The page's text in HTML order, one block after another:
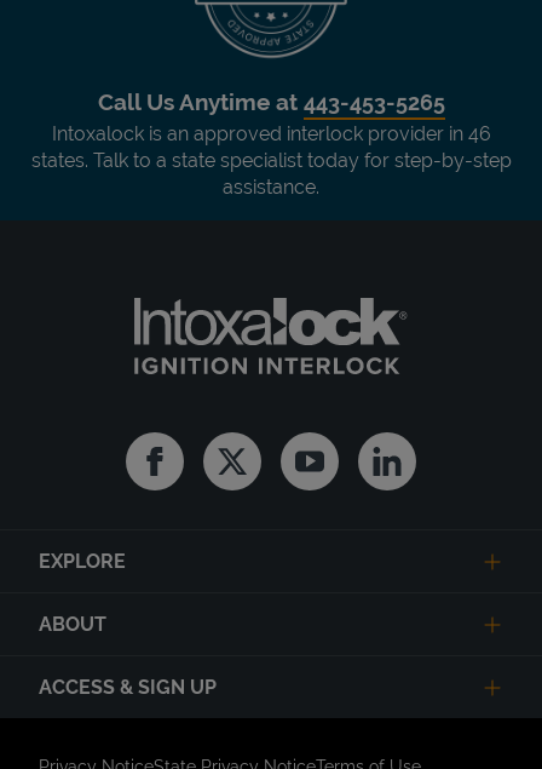
Call Us Anytime at 443-453-5265
Intoxalock is an approved interlock provider in 46
states. Talk to a state specialist today for step-by-step
assistance.
FacebookTwitter YoutubeLinkedin
EXPLORE
ABOUT
ACCESS & SIGN UP